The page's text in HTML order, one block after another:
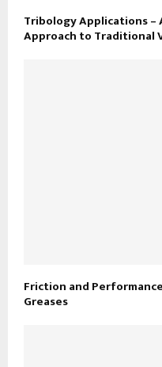
Tribology Applications –
Approach to Traditional
Friction and
Greases